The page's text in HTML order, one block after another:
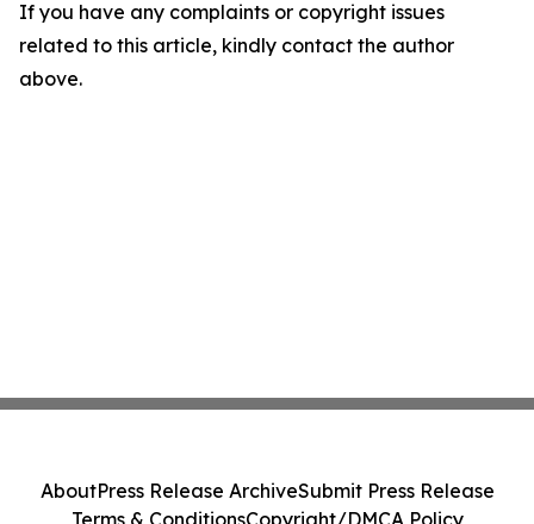
If you have any complaints or copyright issues
related to this article, kindly contact the author
above.
AboutPress Release ArchiveSubmit Press Release
Terms & ConditionsCopyright/DMCA Policy